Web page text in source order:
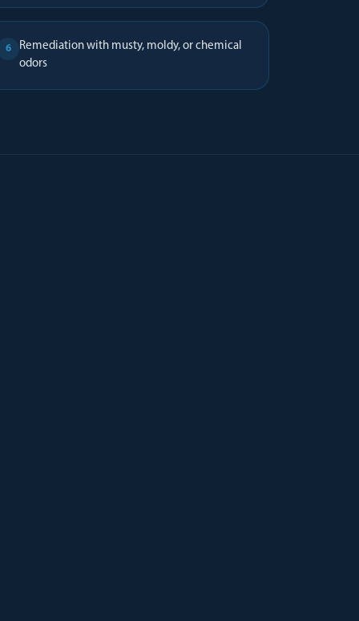
6
Remediation with musty, moldy, or chemical
odors